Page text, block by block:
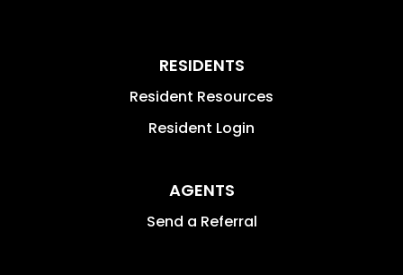
RESIDENTS
Resident Resources
Resident Login
AGENTS
Send a Referral